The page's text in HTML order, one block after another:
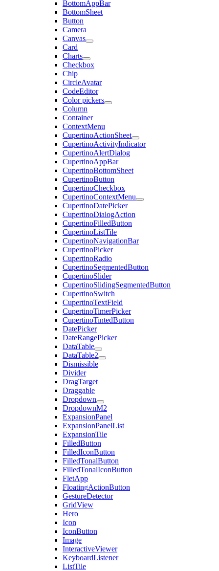
BottomAppBar
BottomSheet
Button
Camera
Canvas
Card
Charts
Checkbox
Chip
CircleAvatar
CodeEditor
Color pickers
Column
Container
ContextMenu
CupertinoActionSheet
CupertinoActivityIndicator
CupertinoAlertDialog
CupertinoAppBar
CupertinoBottomSheet
CupertinoButton
CupertinoCheckbox
CupertinoContextMenu
CupertinoDatePicker
CupertinoDialogAction
CupertinoFilledButton
CupertinoListTile
CupertinoNavigationBar
CupertinoPicker
CupertinoRadio
CupertinoSegmentedButton
CupertinoSlider
CupertinoSlidingSegmentedButton
CupertinoSwitch
CupertinoTextField
CupertinoTimerPicker
CupertinoTintedButton
DatePicker
DateRangePicker
DataTable
DataTable2
Dismissible
Divider
DragTarget
Draggable
Dropdown
DropdownM2
ExpansionPanel
ExpansionPanelList
ExpansionTile
FilledButton
FilledIconButton
FilledTonalButton
FilledTonalIconButton
FletApp
FloatingActionButton
GestureDetector
GridView
Hero
Icon
IconButton
Image
InteractiveViewer
KeyboardListener
ListTile